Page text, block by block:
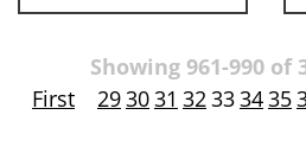
Showing 961-990 of
First
293031 32333435